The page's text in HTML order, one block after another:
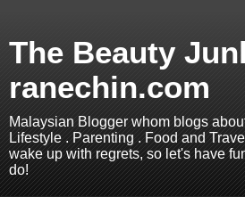
The Beauty
ranechin.com
Malaysian Blogger whom blogs
Lifestyle . Parenting . Food and
wake up with regrets, so let's have
do!